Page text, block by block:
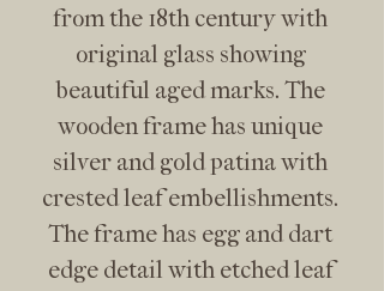
from the 18th century with
original glass showing
beautiful aged marks. The
wooden frame has unique
silver and gold patina with
crested leaf embellishments.
The frame has egg and dart
edge detail with etched leaf